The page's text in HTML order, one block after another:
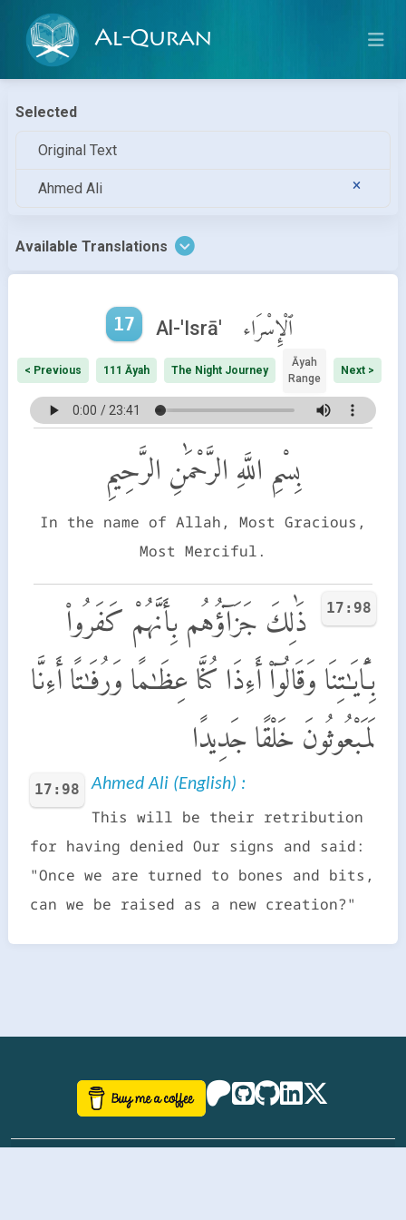
Al-Quran
Selected
Original Text
Ahmed Ali
Available Translations
17 Al-'Isrā' ٱلْإِسْرَاء
< Previous 111 Āyah The Night Journey
Āyah
Range
Next >
بِسْمِ اللَّهِ الرَّحْمَٰنِ الرَّحِيمِ
In the name of Allah, Most Gracious,
Most Merciful.
17:98
ذَٰلِكَ جَزَآؤُهُم بِأَنَّهُمْ كَفَرُوا۟
بِـَٔايَـٰتِنَا وَقَالُوٓا۟ أَءِذَا كُنَّا عِظَـٰمًا وَرُفَـٰتًا أَءِنَّا
لَمَبْعُوثُونَ خَلْقًا جَدِيدًا
17:98 Ahmed Ali (English) :
This will be their retribution
for having denied Our signs and said:
"Once we are turned to bones and bits,
can we be raised as a new creation?"